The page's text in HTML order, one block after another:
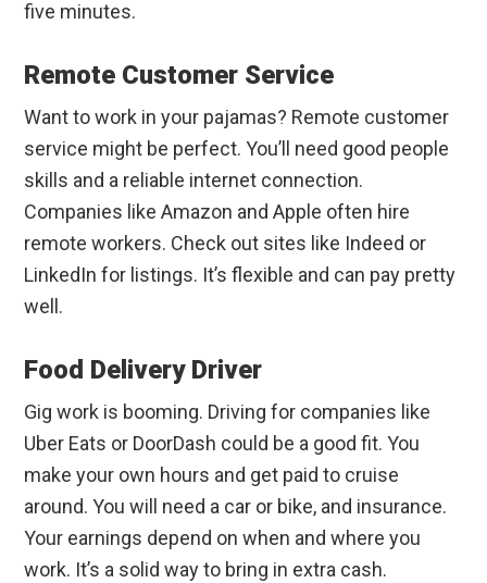
five minutes.
Remote Customer Service
Want to work in your pajamas? Remote customer
service might be perfect. You’ll need good people
skills and a reliable internet connection.
Companies like Amazon and Apple often hire
remote workers. Check out sites like Indeed or
LinkedIn for listings. It’s flexible and can pay pretty
well.
Food Delivery Driver
Gig work is booming. Driving for companies like
Uber Eats or DoorDash could be a good fit. You
make your own hours and get paid to cruise
around. You will need a car or bike, and insurance.
Your earnings depend on when and where you
work. It’s a solid way to bring in extra cash.